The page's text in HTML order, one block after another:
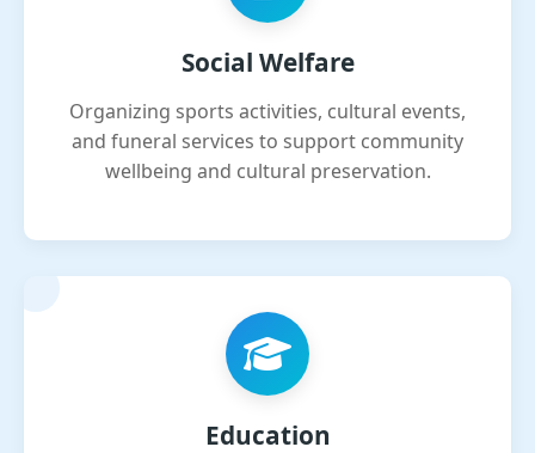
Social Welfare
Organizing sports activities, cultural events,
and funeral services to support community
wellbeing and cultural preservation.
Education